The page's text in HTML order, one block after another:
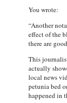
You wrote:
“Another
effect of the
there are
This
actually
local news
petunia bed
happened in